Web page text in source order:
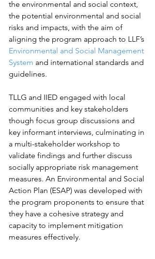
the environmental and social context,
the potential environmental and social
risks and impacts, with the aim of
aligning the program approach to LLF’s
Environmental and Social Management
System and international standards and
guidelines.
TLLG and IIED engaged with local
communities and key stakeholders
though focus group discussions and
key informant interviews, culminating in
a multi-stakeholder workshop to
validate findings and further discuss
socially appropriate risk management
measures. An Environmental and Social
Action Plan (ESAP) was developed with
the program proponents to ensure that
they have a cohesive strategy and
capacity to implement mitigation
measures effectively.